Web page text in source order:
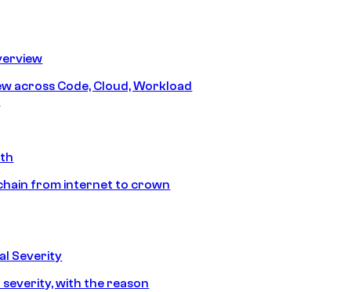
across Code, Cloud, Workload
from internet to crown
Severity
with the reason